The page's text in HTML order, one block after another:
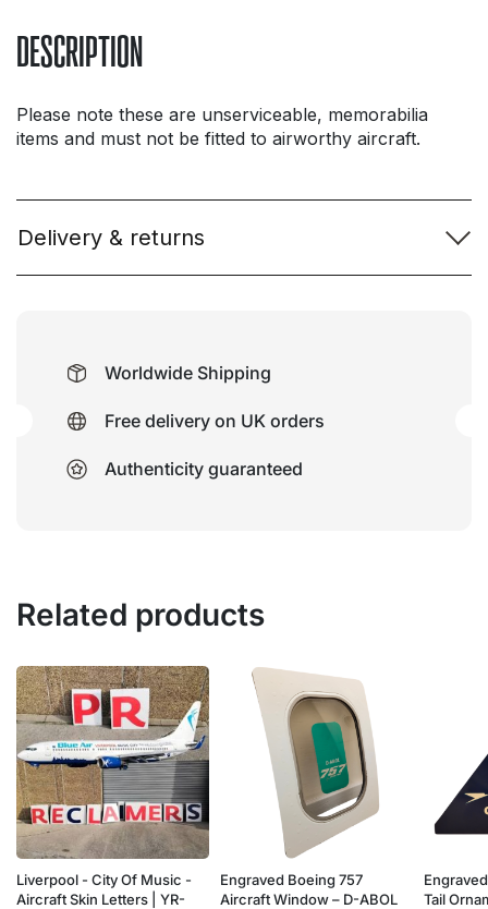
DESCRIPTION
Please note these are unserviceable, memorabilia
items and must not be fitted to airworthy aircraft.
Delivery & returns
Worldwide Shipping
Free delivery on UK orders
Authenticity guaranteed
Related products
Liverpool - City Of Music -
Aircraft Skin Letters | YR-
Engraved Boeing 757
Aircraft Window – D-ABOL
Tail